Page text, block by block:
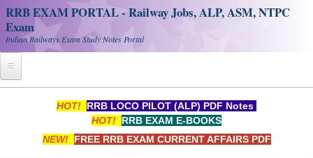
RRB EXAM PORTAL - Railway Jobs, ALP, ASM, NTPC
Exam
Indian Railways Exam Study Notes Portal
HOT! RRB LOCO PILOT (ALP) PDF Notes
HOT! RRB EXAM E-BOOKS
NEW! FREE RRB EXAM CURRENT AFFAIRS PDF